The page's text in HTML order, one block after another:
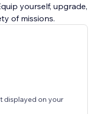
yourself, upgrade,
of missions.
displayed on your